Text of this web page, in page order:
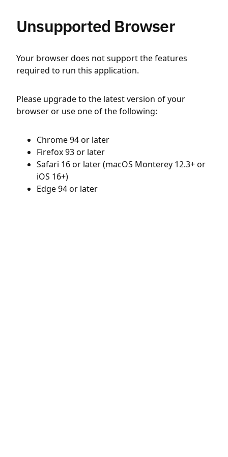
Unsupported Browser
Your browser does not support the features
required to run this application.
Please upgrade to the latest version of your
browser or use one of the following:
Chrome 94 or later
Firefox 93 or later
Safari 16 or later (macOS Monterey 12.3+ or
iOS 16+)
Edge 94 or later